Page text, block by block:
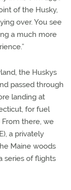
of the Husky,
over. You see
a much more
the Huskys
passed through
landing at
for fuel
From there, we
a privately
Maine woods
series of flights